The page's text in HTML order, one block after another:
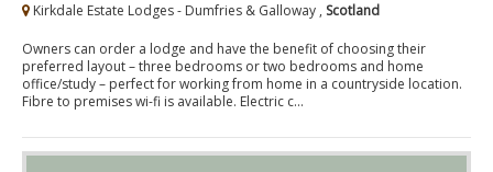
Kirkdale Estate Lodges - Dumfries & Galloway , Scotland
Owners can order a lodge and have the benefit of choosing their
preferred layout – three bedrooms or two bedrooms and home
office/study – perfect for working from home in a countryside location.
Fibre to premises wi-fi is available. Electric c...